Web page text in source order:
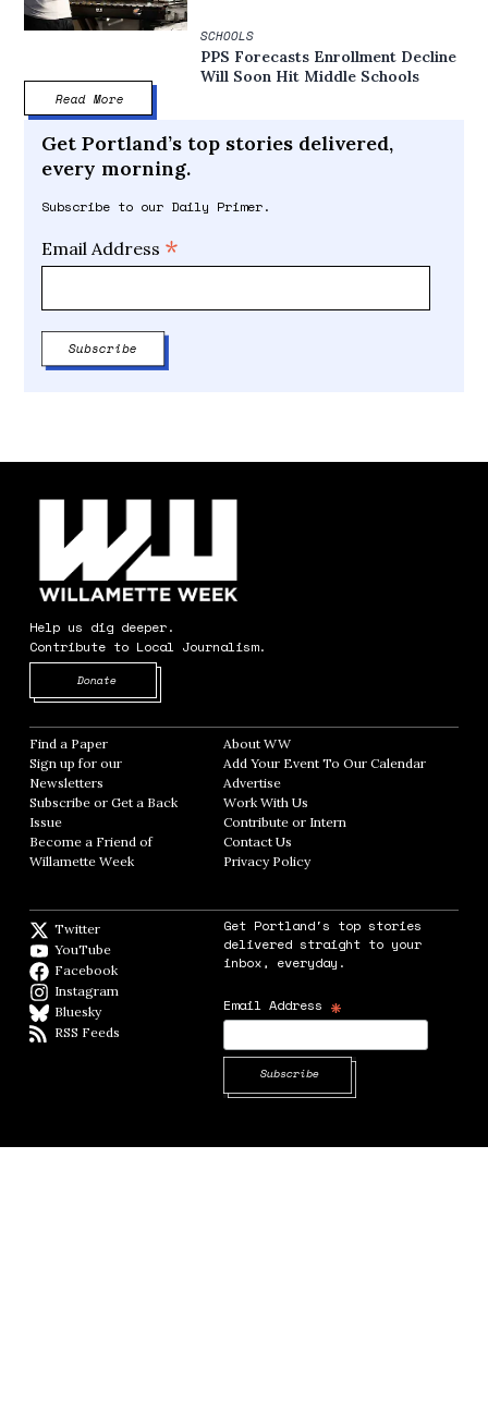
SCHOOLS
PPS Forecasts Enrollment Decline
Will Soon Hit Middle Schools
Read More
Get Portland’s top stories delivered,
every morning.
Subscribe to our Daily Primer.
Email Address *
Help us dig deeper.
Contribute to Local Journalism.
Donate
Find a Paper Opens in new window
Sign up for our
Newsletters Opens in new window
Subscribe or Get a Back
Issue
Become a Friend of
Willamette Week Opens in new window
About WWOpens in new window
Add Your Event To Our CalendarOpens in
AdvertiseOpens in new window
Work With Us
Contribute or InternOpens in new window
Contact Us
Privacy PolicyOpens in new window
Twitter
YouTube
Facebook
Instagram
BlueskyBlueSky
RSS Feeds
Get Portland's top stories
delivered straight to your
inbox, everyday.
Email Address *